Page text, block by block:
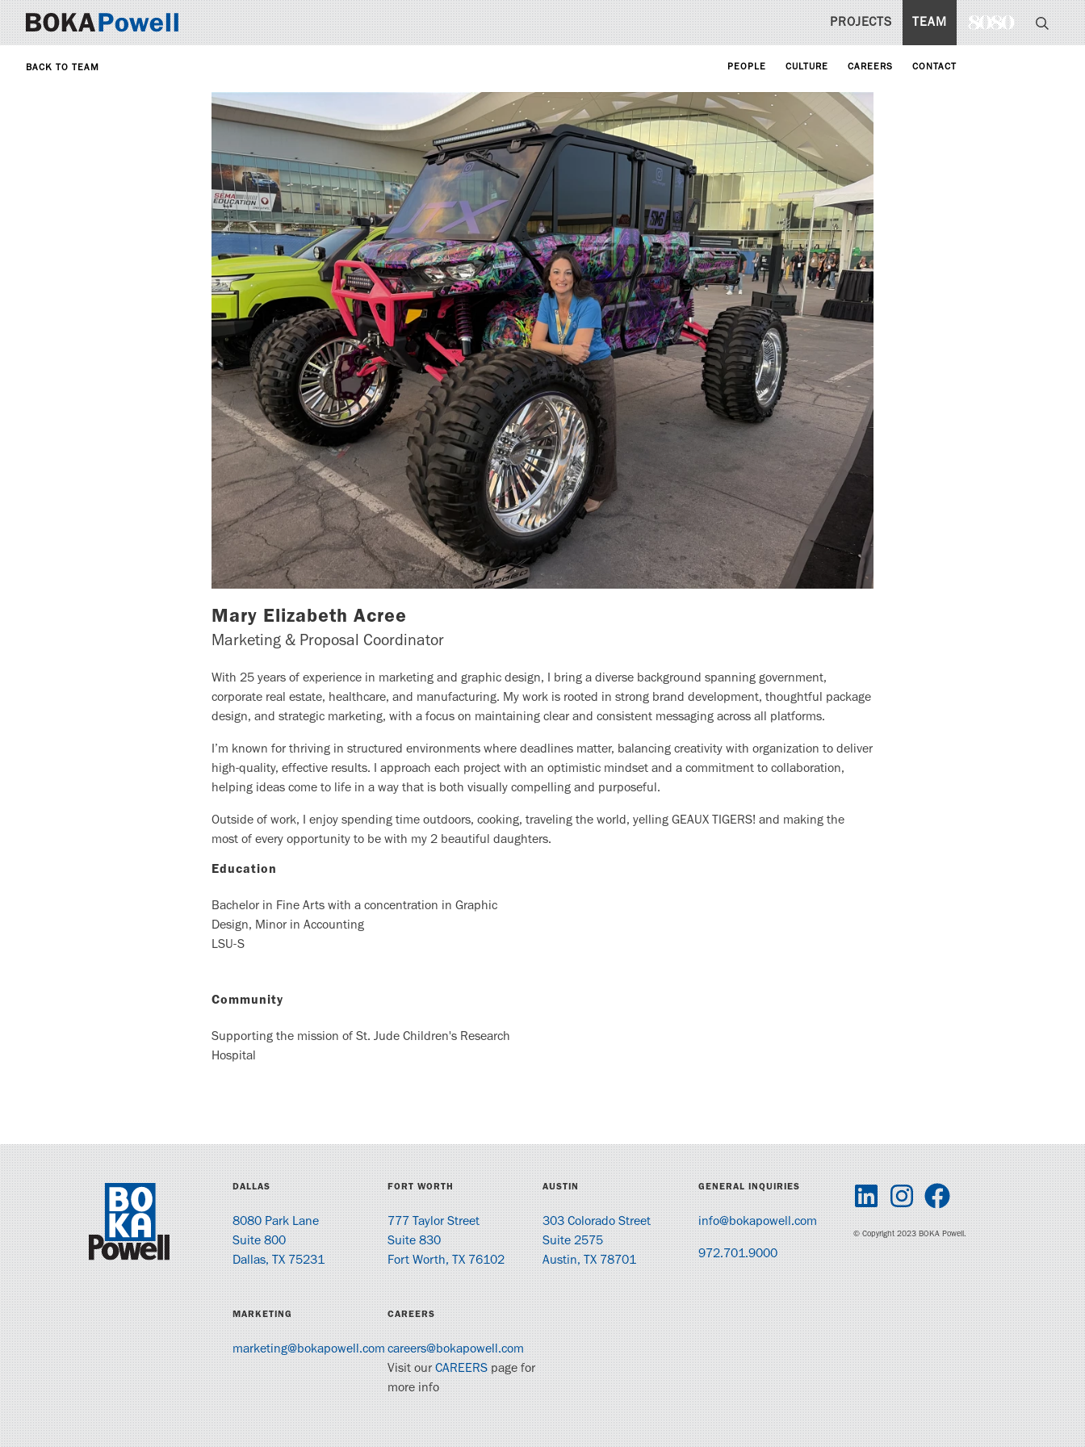
PROJECTS TEAM
PEOPLE CULTURE CAREERS CONTACT
BACK TO TEAM
Mary Elizabeth Acree
Marketing & Proposal Coordinator
With 25 years of experience in marketing and graphic design, I bring a diverse background spanning government,
corporate real estate, healthcare, and manufacturing. My work is rooted in strong brand development, thoughtful package
design, and strategic marketing, with a focus on maintaining clear and consistent messaging across all platforms.
I’m known for thriving in structured environments where deadlines matter, balancing creativity with organization to deliver
high-quality, effective results. I approach each project with an optimistic mindset and a commitment to collaboration,
helping ideas come to life in a way that is both visually compelling and purposeful.
Outside of work, I enjoy spending time outdoors, cooking, traveling the world, yelling GEAUX TIGERS! and making the
most of every opportunity to be with my 2 beautiful daughters.
Education
Bachelor in Fine Arts with a concentration in Graphic
Design, Minor in Accounting
LSU-S
Community
Supporting the mission of St. Jude Children's Research
Hospital
DALLAS
8080 Park Lane
Suite 800
Dallas, TX 75231
FORT WORTH
777 Taylor Street
Suite 830
Fort Worth, TX 76102
AUSTIN
303 Colorado Street
Suite 2575
Austin, TX 78701
GENERAL INQUIRIES
info@bokapowell.com
972.701.9000
MARKETING
marketing@bokapowell.com
CAREERS
careers@bokapowell.com
Visit ourCAREERSpage for
more info
© Copyright 2023 BOKA Powell.